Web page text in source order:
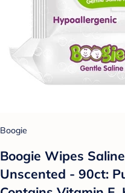
Boogie
Boogie Wipes
Unscented - 90ct: